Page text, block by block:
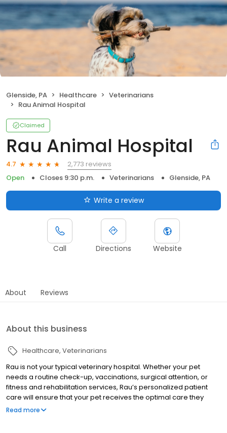
Glenside, PA Healthcare
Veterinarians
Rau Animal Hospital
Claimed
Rau Animal Hospital
4.7
2,773 reviews
Open
Closes 9:30 p.m. Veterinarians Glenside, PA
Write a review
Call Directions Website
About Reviews
About this business
Healthcare Veterinarians
Rau is not your typical veterinary hospital. Whether your pet
needs a routine check-up, vaccinations, surgical attention, or
fitness and rehabilitation services, Rau’s personalized patient
care will ensure that your pet receives the optimal care they
deserve. Accredited by the American Animal Hospital
Read more